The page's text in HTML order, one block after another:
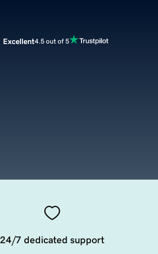
Excellent4.5 out of 5
24/7 dedicated support